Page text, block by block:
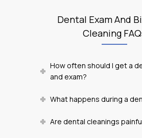
Dental Exam And
Cleaning
How often should I get a
and exam?
What happens during a
Are dental cleanings